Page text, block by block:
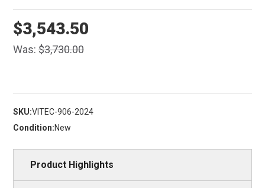
Was:$3,730.00
$3,543.50
SKU:VITEC-906-2024
Condition:New
Product Highlights